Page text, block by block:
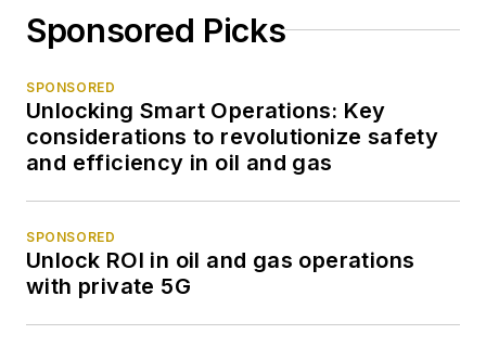
Sponsored Picks
SPONSORED
Unlocking Smart Operations: Key
considerations to revolutionize safety
and efficiency in oil and gas
SPONSORED
Unlock ROI in oil and gas operations
with private 5G